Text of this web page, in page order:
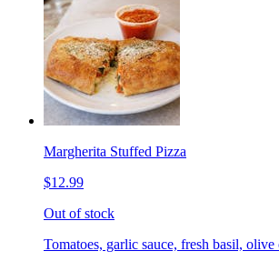
Margherita Stuffed Pizza
$12.99
Out of stock
Tomatoes, garlic sauce, fresh basil, olive